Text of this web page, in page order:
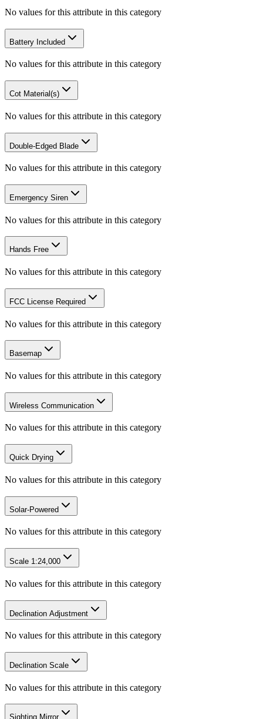
No values for this attribute in this category
Battery Included
No values for this attribute in this category
Cot Material(s)
No values for this attribute in this category
Double-Edged Blade
No values for this attribute in this category
Emergency Siren
No values for this attribute in this category
Hands Free
No values for this attribute in this category
FCC License Required
No values for this attribute in this category
Basemap
No values for this attribute in this category
Wireless Communication
No values for this attribute in this category
Quick Drying
No values for this attribute in this category
Solar-Powered
No values for this attribute in this category
Scale 1:24,000
No values for this attribute in this category
Declination Adjustment
No values for this attribute in this category
Declination Scale
No values for this attribute in this category
Sighting Mirror